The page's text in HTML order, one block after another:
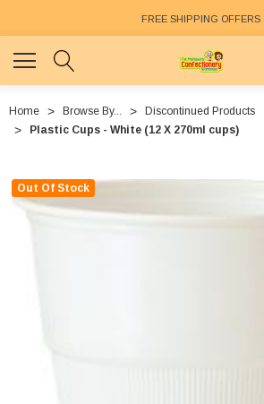
FREE SHIPPING OFFERS
Home Browse By...
Discontinued Products
Plastic Cups - White (12 X 270ml cups)
Out Of Stock